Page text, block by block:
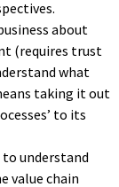
about
(requires trust
what
taking it out
to its
understand
value chain